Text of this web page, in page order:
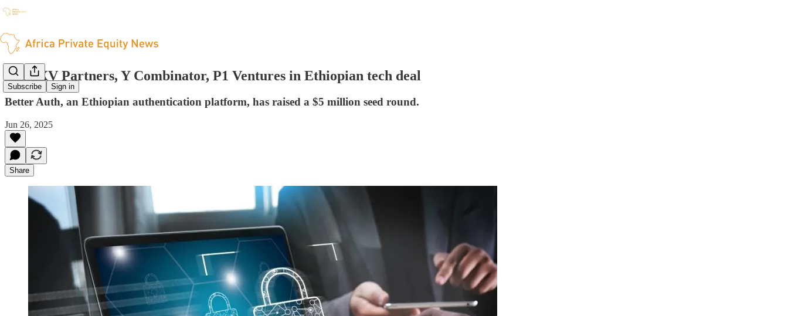
Subscribe Sign in
Peak XV Partners, Y Combinator, P1 Ventures in Ethiopian tech deal
Better Auth, an Ethiopian authentication platform, has raised a $5 million seed round.
Jun 26, 2025
Share